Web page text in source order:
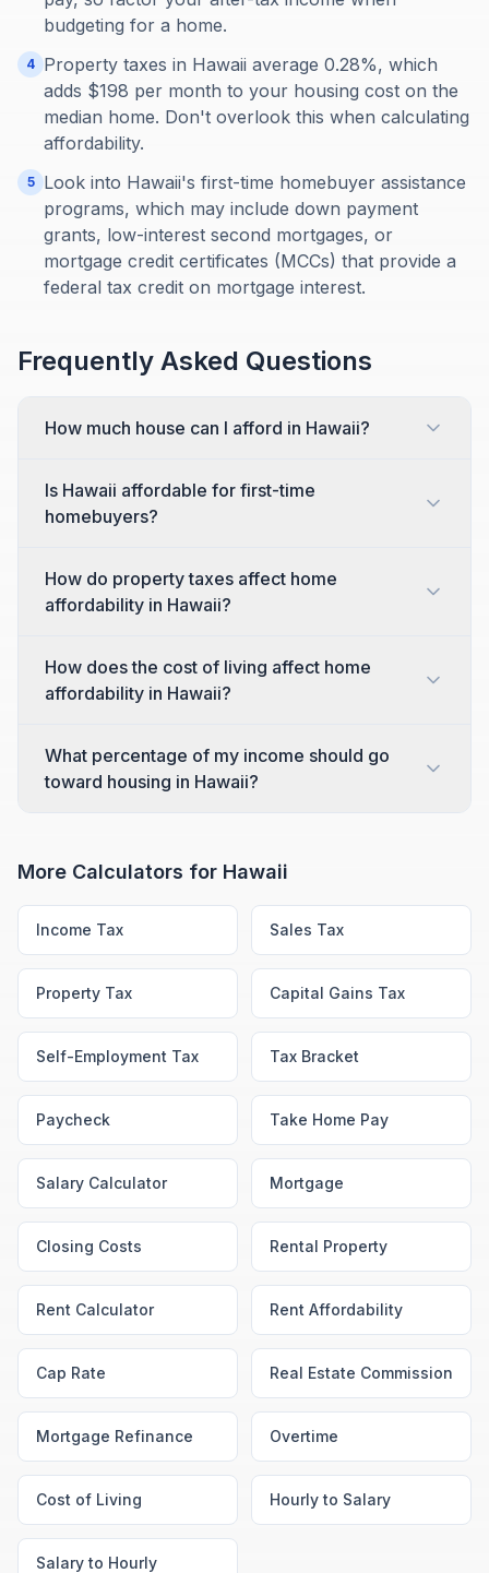
budgeting for a home.
4 Property taxes in Hawaii average 0.28%, which
adds $198 per month to your housing cost on the
median home. Don't overlook this when calculating
affordability.
5
Look into Hawaii's first-time homebuyer assistance
programs, which may include down payment
grants, low-interest second mortgages, or
mortgage credit certificates (MCCs) that provide a
federal tax credit on mortgage interest.
Frequently Asked Questions
How much house can I afford in Hawaii?
Is Hawaii affordable for first-time
homebuyers?
How do property taxes affect home
affordability in Hawaii?
How does the cost of living affect home
affordability in Hawaii?
What percentage of my income should go
toward housing in Hawaii?
More Calculators for Hawaii
Income Tax Sales Tax
Property Tax Capital Gains Tax
Self-Employment Tax Tax Bracket
Paycheck Take Home Pay
Salary Calculator Mortgage
Closing Costs Rental Property
Rent Calculator Rent Affordability
Cap Rate Real Estate Commission
Mortgage Refinance Overtime
Cost of Living Hourly to Salary
Salary to Hourly